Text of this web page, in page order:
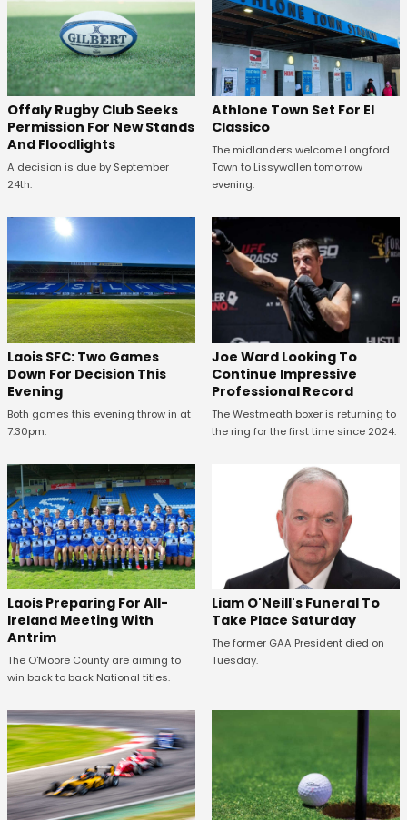
Offaly Rugby Club Seeks
Permission For New Stands
And Floodlights
A decision is due by September
24th.
Athlone Town Set For El
Classico
The midlanders welcome Longford
Town to Lissywollen tomorrow
evening.
Laois SFC: Two Games
Down For Decision This
Evening
Both games this evening throw in at
7:30pm.
Joe Ward Looking To
Continue Impressive
Professional Record
The Westmeath boxer is returning to
the ring for the first time since 2024.
Laois Preparing For All-
Ireland Meeting With
Antrim
The O'Moore County are aiming to
win back to back National titles.
Liam O'Neill's Funeral To
Take Place Saturday
The former GAA President died on
Tuesday.